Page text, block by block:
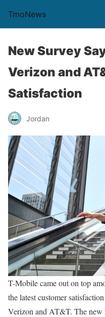
TmoNews
New Survey
Verizon and
Satisfaction
Jordan
T-Mobile came out on top
the latest customer
Verizon and AT&T. The new